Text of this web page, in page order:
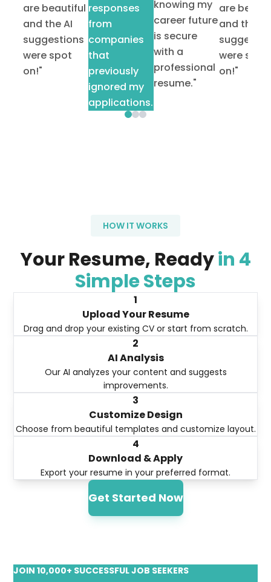
are beautiful
and the AI
suggestions
were spot
on!"
responses
from
companies
that
previously
ignored my
applications."
knowing my
career future
is secure
with a
professional
resume."
are
and the AI
were spot
on!"
HOW IT WORKS
Your Resume, Readyin 4
Simple Steps
1
Upload Your Resume
Drag and drop your existing CV or start from scratch.
2
AI Analysis
Our AI analyzes your content and suggests
improvements.
3
Customize Design
Choose from beautiful templates and customize layout.
4
Download & Apply
Export your resume in your preferred format.
Get Started Now
JOIN 10,000+ SUCCESSFUL JOB SEEKERS